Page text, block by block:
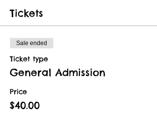
Tickets
Sale ended
Ticket type
General Admission
Price
$40.00